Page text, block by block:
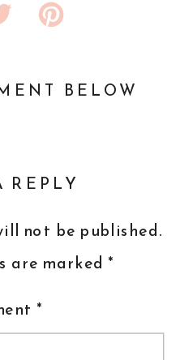
BELOW
REPLY
not be published.
are marked *
*